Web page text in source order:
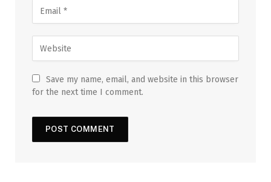
Save my name, email, and website in this browser
for the next time I comment.